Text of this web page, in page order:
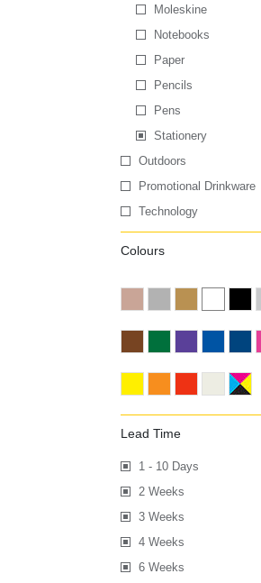
Moleskine
Notebooks
Paper
Pencils
Pens
Stationery
Outdoors
Promotional Drinkware
Technology
Colours
Lead Time
1 - 10 Days
2 Weeks
3 Weeks
4 Weeks
6 Weeks